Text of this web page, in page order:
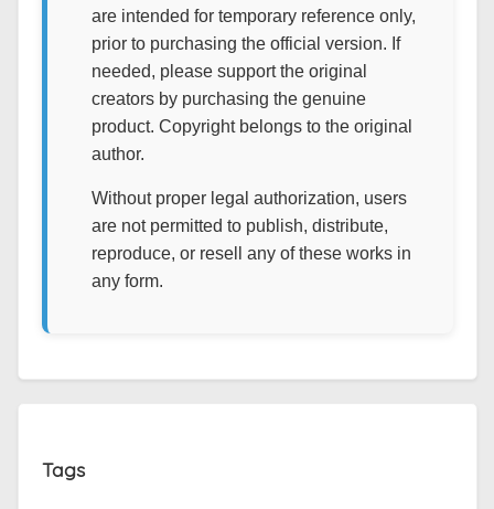
are intended for temporary reference only,
prior to purchasing the official version. If
needed, please support the original
creators by purchasing the genuine
product. Copyright belongs to the original
author.
Without proper legal authorization, users
are not permitted to publish, distribute,
reproduce, or resell any of these works in
any form.
Tags